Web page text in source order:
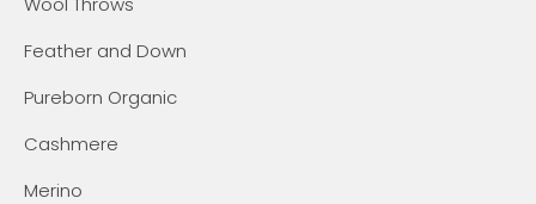
Feather and Down
Pureborn Organic
Cashmere
Merino